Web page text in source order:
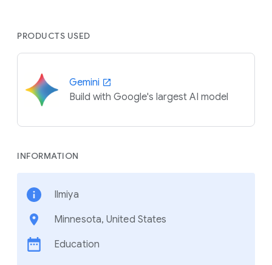
PRODUCTS USED
Gemini
Build with Google's largest AI model
INFORMATION
Ilmiya
Minnesota, United States
Education